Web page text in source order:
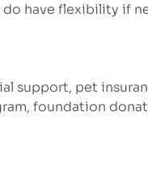
do have flexibility if
support, pet
foundation